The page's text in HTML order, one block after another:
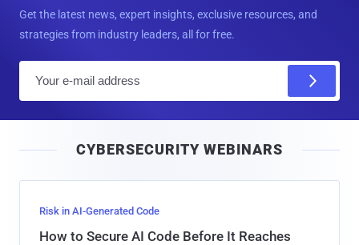
Get the latest news, expert insights, exclusive resources, and
strategies from industry leaders, all for free.
l
CYBERSECURITY WEBINARS
Risk in AI-Generated Code
How to Secure AI Code Before It Reaches